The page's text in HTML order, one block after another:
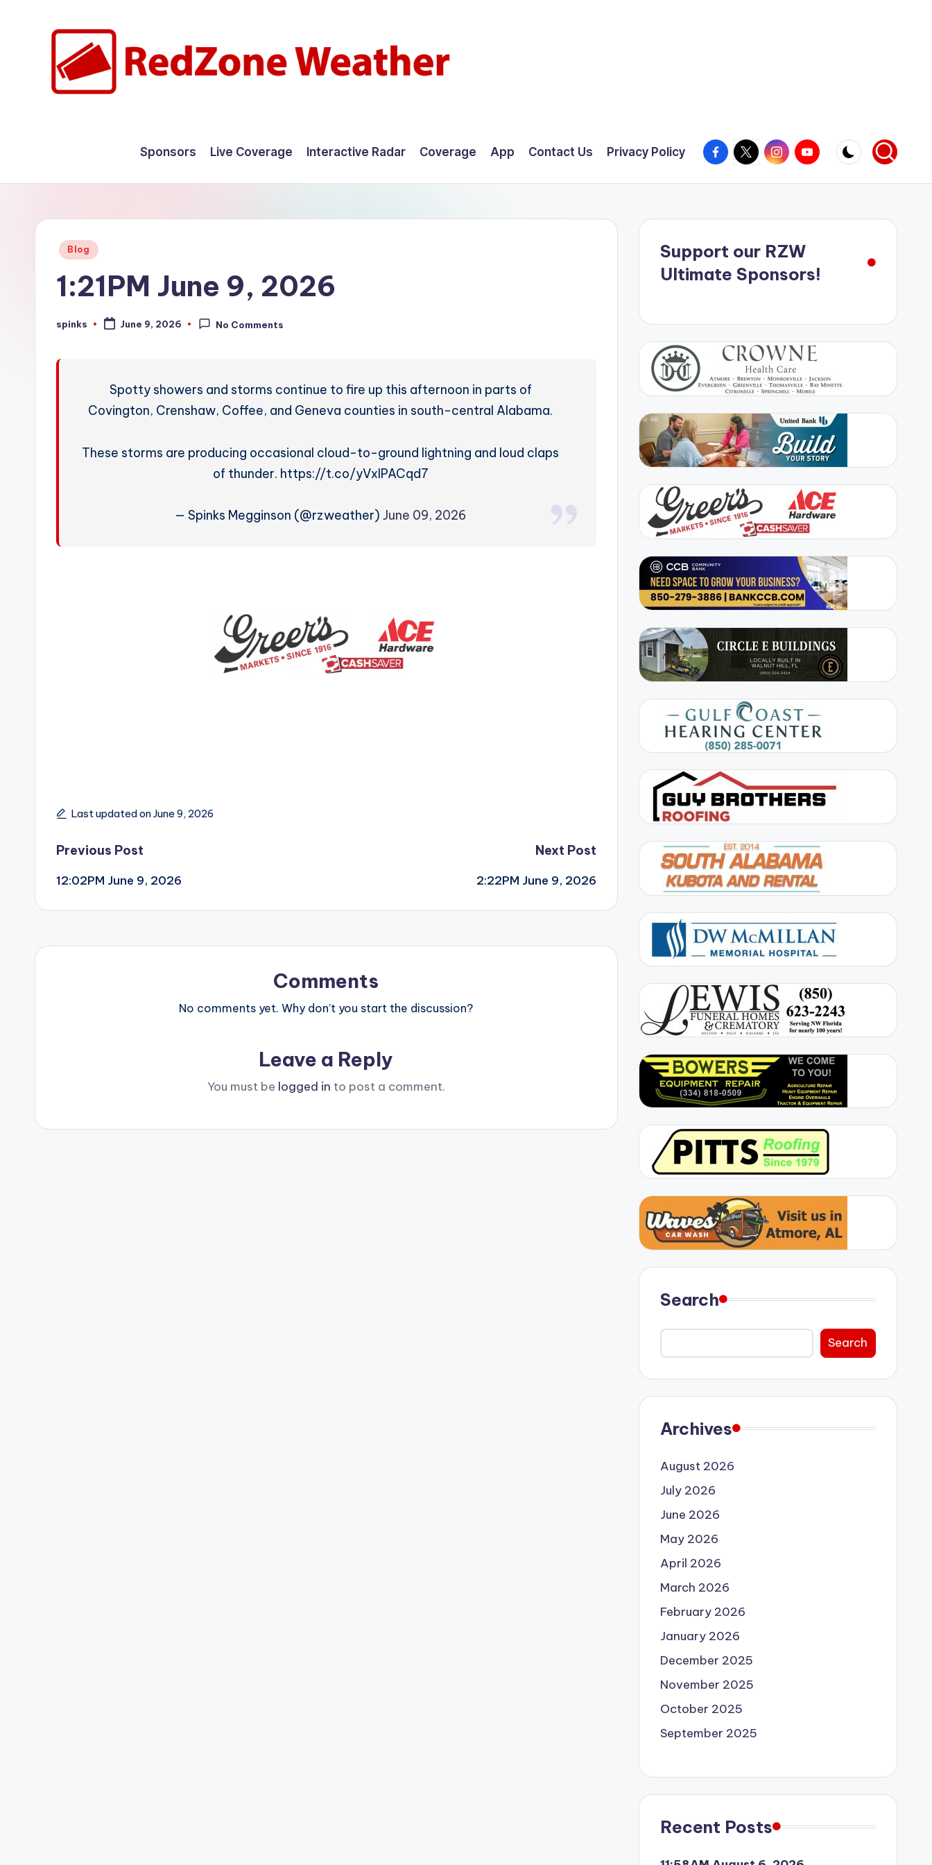
W
Sponsors Live Coverage Interactive Radar Coverage App Contact Us Privacy Policy Facebook
X InstagramYouTube
Posted
Blog
1:21PM June 9, 2026
Posted
spinks June 9, 2026 No Comments
Spotty showers and storms continue to fire up this afternoon in parts of
Covington, Crenshaw, Coffee, and Geneva counties in south-central Alabama.
These storms are producing occasional cloud-to-ground lightning and loud claps
of thunder. https://t.co/yVxlPACqd7
— Spinks Megginson (@rzweather)June 09, 2026
Last updated on June 9, 2026
Post
navigation
Previous Post
12:02PM June 9, 2026
Next Post
2:22PM June 9, 2026
Comments
No comments yet. Why don’t you start the discussion?
Leave a Reply
You must be logged in to post a comment.
Support our RZW
Ultimate Sponsors!
Search
Search
Archives
August 2026
July 2026
June 2026
May 2026
April 2026
March 2026
February 2026
January 2026
December 2025
November 2025
October 2025
September 2025
Recent Posts